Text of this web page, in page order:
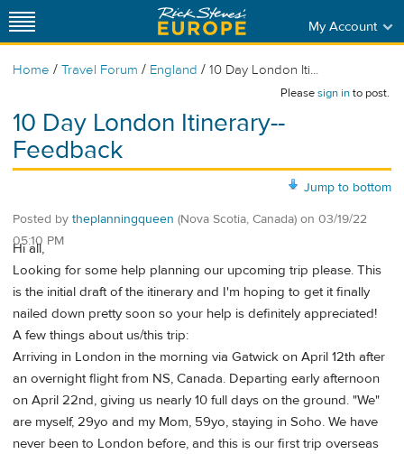
My Account
Home / Travel Forum / England / 10 Day London Iti...
Pleasesign into post.
10 Day London Itinerary--
Feedback
Jump to bottom
Posted by theplanningqueen (Nova Scotia, Canada) on 03/19/22
05:10 PM
Hi all,
Looking for some help planning our upcoming trip please. This
is the initial draft of the itinerary and I'm hoping to get it finally
nailed down pretty soon so your help is definitely appreciated!
A few things about us/this trip:
Arriving in London in the morning via Gatwick on April 12th after
an overnight flight from NS, Canada. Departing early afternoon
on April 22nd, giving us nearly 10 full days on the ground. "We"
are myself, 29yo and my Mom, 59yo, staying in Soho. We have
never been to London before, and this is our first trip overseas